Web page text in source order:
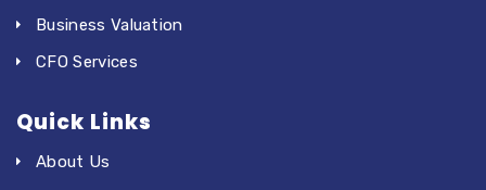
Business Valuation
CFO Services
Quick Links
About Us